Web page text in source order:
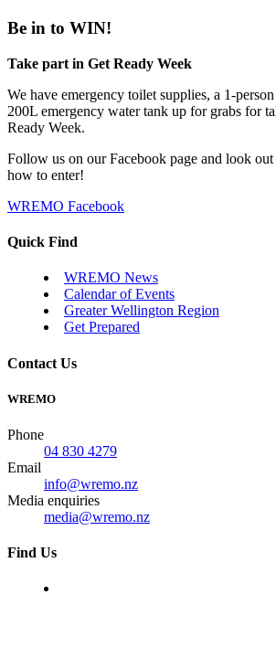
Be in to WIN!
Take part in Get Ready Week
We have emergency toilet supplies, a 1-
200L emergency water tank up for grabs for
Ready Week.
Follow us on our Facebook page and look
how to enter!
WREMO Facebook
Quick Find
WREMO News
Calendar of Events
Greater Wellington Region
Get Prepared
Contact Us
WREMO
Phone
04 830 4279
Email
info@wremo.nz
Media enquiries
media@wremo.nz
Find Us